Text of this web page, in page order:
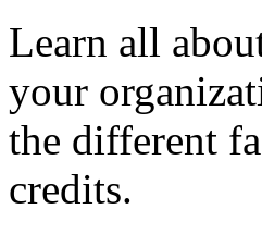
Learn all
your
the different
credits.